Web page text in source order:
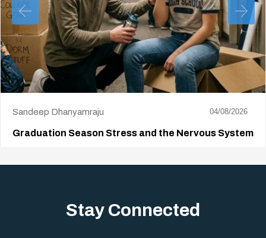
Sandeep Dhanyamraju 04/08/2026
Graduation Season Stress and the Nervous System
Stay Connected